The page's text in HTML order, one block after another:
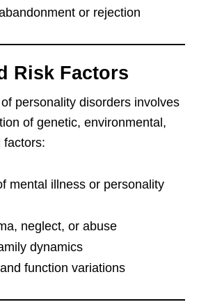
or rejection
Risk Factors
personality disorders involves
of genetic, environmental,
factors:
mental illness or personality
neglect, or abuse
dynamics
function variations